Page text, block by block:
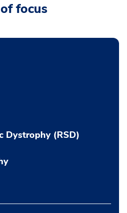
focus
Dystrophy (RSD)